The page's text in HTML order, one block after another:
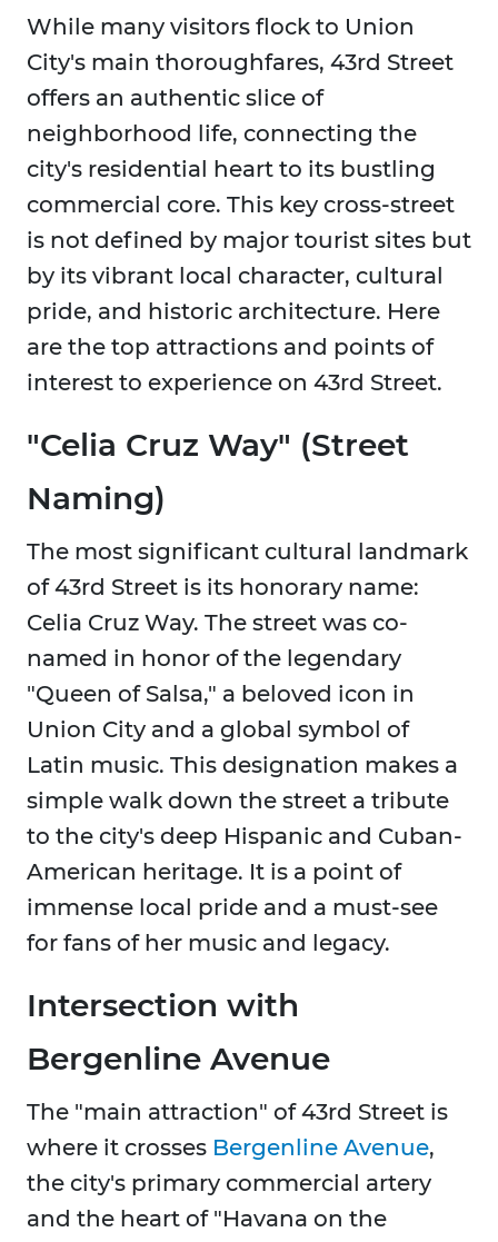
While many visitors flock to Union
City's main thoroughfares, 43rd Street
offers an authentic slice of
neighborhood life, connecting the
city's residential heart to its bustling
commercial core. This key cross-street
is not defined by major tourist sites but
by its vibrant local character, cultural
pride, and historic architecture. Here
are the top attractions and points of
interest to experience on 43rd Street.
"Celia Cruz Way" (Street
Naming)
The most significant cultural landmark
of 43rd Street is its honorary name:
Celia Cruz Way. The street was co-
named in honor of the legendary
"Queen of Salsa," a beloved icon in
Union City and a global symbol of
Latin music. This designation makes a
simple walk down the street a tribute
to the city's deep Hispanic and Cuban-
American heritage. It is a point of
immense local pride and a must-see
for fans of her music and legacy.
Intersection with
Bergenline Avenue
The "main attraction" of 43rd Street is
where it crosses Bergenline Avenue,
the city's primary commercial artery
and the heart of "Havana on the